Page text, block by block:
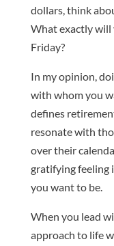
dollars, think
What exactly will
Friday?
In my opinion,
with whom you
defines
resonate with
over their
gratifying feeling
you want to be.
When you lead
approach to life